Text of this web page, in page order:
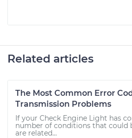
Related articles
The Most Common Error
Transmission Problems
If your Check Engine Light has
number of conditions that could
are related...